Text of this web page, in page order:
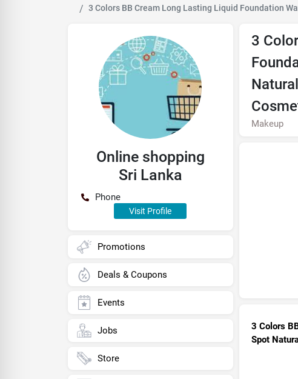
3 Colors BB Cream Long Lasting Liquid Foundation
Online shopping
Sri Lanka
Phone
Visit Profile
Promotions
Deals & Coupons
Events
Jobs
Store
3
Makeup
3 Colors
Spot